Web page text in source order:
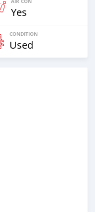
Yes
CONDITION
Used